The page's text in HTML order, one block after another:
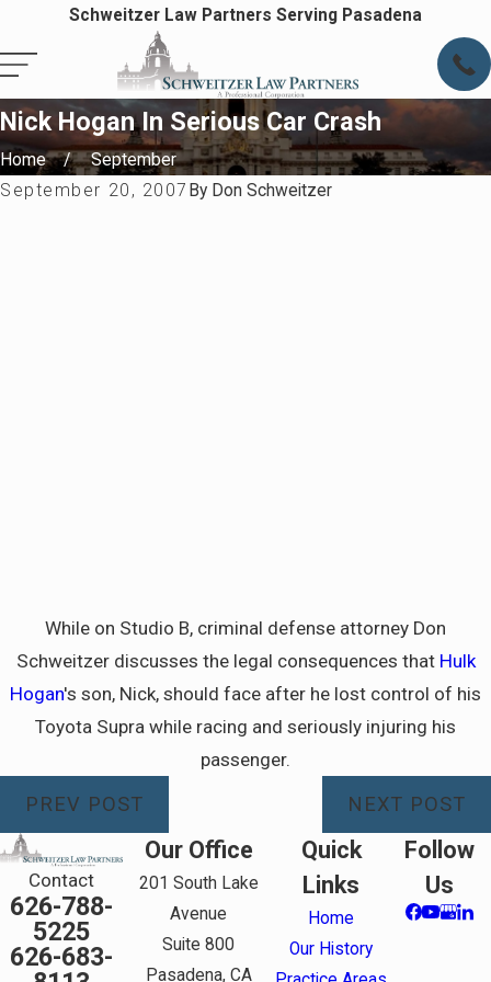
Schweitzer Law Partners Serving Pasadena
Nick Hogan In Serious Car Crash
Home
September
September 20, 2007 By Don Schweitzer
While on Studio B, criminal defense attorney Don
Schweitzer discusses the legal consequences that Hulk
Hogan's son, Nick, should face after he lost control of his
Toyota Supra while racing and seriously injuring his
passenger.
PREV POST NEXT POST
Contact
626-788-
5225
626-683-
Our Office
201 South Lake
Avenue
Suite 800
Pasadena, CA
Quick
Links
Home
Our History
Follow
Us